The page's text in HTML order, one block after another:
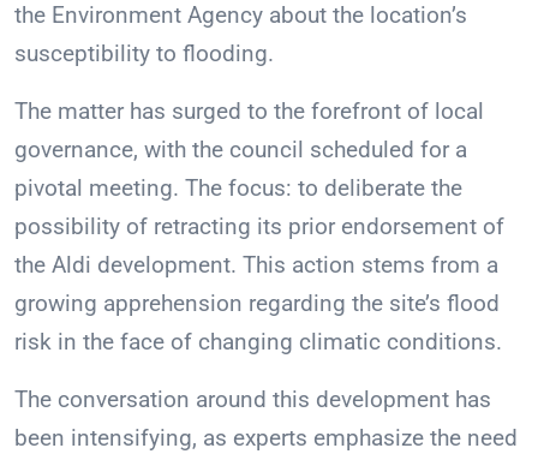
the Environment Agency about the location’s
susceptibility to flooding.
The matter has surged to the forefront of local
governance, with the council scheduled for a
pivotal meeting. The focus: to deliberate the
possibility of retracting its prior endorsement of
the Aldi development. This action stems from a
growing apprehension regarding the site’s flood
risk in the face of changing climatic conditions.
The conversation around this development has
been intensifying, as experts emphasize the need